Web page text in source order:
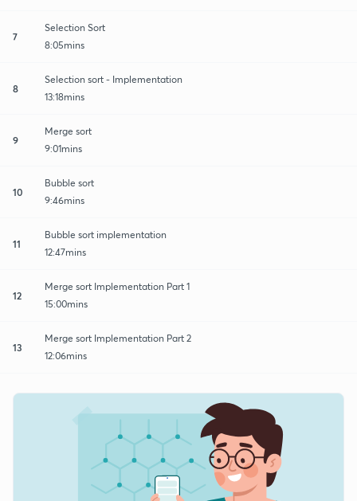
7
Selection Sort
8:05mins
8
Selection sort - Implementation
13:18mins
9
Merge sort
9:01mins
10
Bubble sort
9:46mins
11
Bubble sort implementation
12:47mins
12
Merge sort Implementation Part 1
15:00mins
13
Merge sort Implementation Part 2
12:06mins